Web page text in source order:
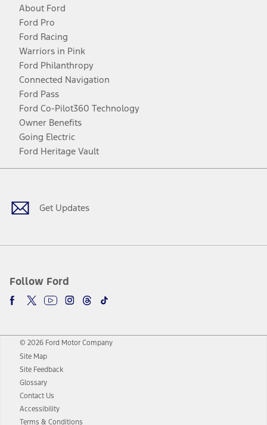
About Ford
Ford Pro
Ford Racing
Warriors in Pink
Ford Philanthropy
Connected Navigation
Ford Pass
Ford Co-Pilot360 Technology
Owner Benefits
Going Electric
Ford Heritage Vault
Get Updates
Follow Ford
Facebook
TwitterYoutubeInstagram
Threads
TikTok
© 2026 Ford Motor Company
Site Map
Site Feedback
Glossary
Contact Us
Accessibility
Terms & Conditions